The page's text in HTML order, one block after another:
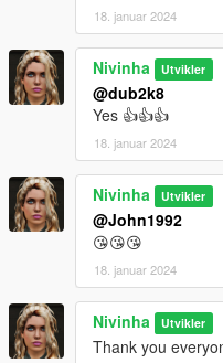
18. januar 2024
Nivinha Utvikler
@dub2k8
Yes 👍👍👍
18. januar 2024
Nivinha Utvikler
@John1992
😘😘😘
18. januar 2024
Nivinha Utvikler
Thank you